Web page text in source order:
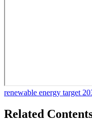
renewable energy target
Related